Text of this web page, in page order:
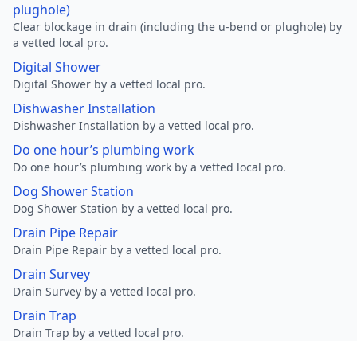
plughole)
Clear blockage in drain (including the u-bend or plughole) by
a vetted local pro.
Digital Shower
Digital Shower by a vetted local pro.
Dishwasher Installation
Dishwasher Installation by a vetted local pro.
Do one hour’s plumbing work
Do one hour’s plumbing work by a vetted local pro.
Dog Shower Station
Dog Shower Station by a vetted local pro.
Drain Pipe Repair
Drain Pipe Repair by a vetted local pro.
Drain Survey
Drain Survey by a vetted local pro.
Drain Trap
Drain Trap by a vetted local pro.